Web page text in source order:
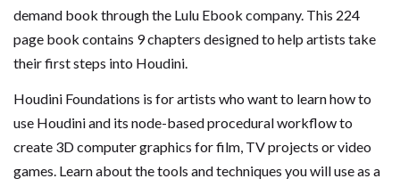
demand book through the Lulu Ebook company. This 224
page book contains 9 chapters designed to help artists take
their first steps into Houdini.
Houdini Foundations is for artists who want to learn how to
use Houdini and its node-based procedural workflow to
create 3D computer graphics for film, TV projects or video
games. Learn about the tools and techniques you will use as a